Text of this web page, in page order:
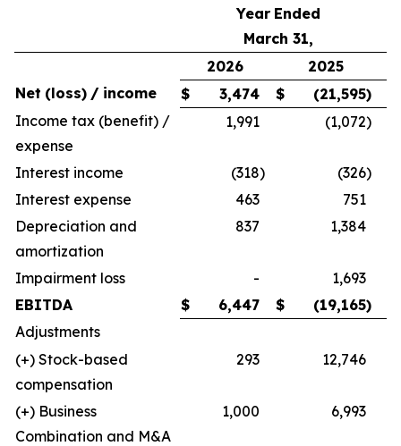
Year Ended
March 31,
2026
2025
Net (loss) / income $ 3,474 $ (21,595)
Income tax (benefit) /
expense
1,991 (1,072)
Interest income (318) (326)
Interest expense
463
751
Depreciation and
amortization
837 1,384
Impairment loss -
1,693
EBITDA
$ 6,447 $ (19,165)
Adjustments
(+) Stock-based
compensation
293 12,746
(+) Business
Combination and M&A
1,000 6,993